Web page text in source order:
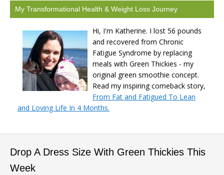
My Transformational Health & Weight Loss Journey
Hi, I'm Katherine. I lost 56 pounds
and recovered from Chronic
Fatigue Syndrome by replacing
meals with Green Thickies - my
original green smoothie concept.
Read my inspiring comeback story,
From Fat and Fatigued To Lean
and Loving Life In 4 Months.
Drop A Dress Size With Green Thickies This
Week